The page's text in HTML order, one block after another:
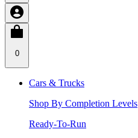
0
Cars & Trucks
Shop By Completion Levels
Ready-To-Run